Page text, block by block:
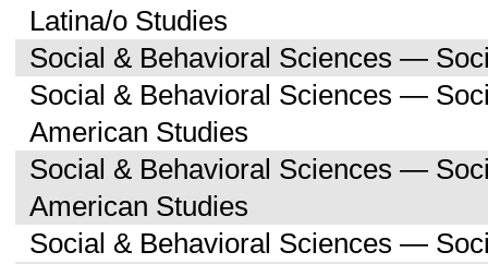
Latina/o Studies
Social & Behavioral Sciences —
Social & Behavioral Sciences —
American Studies
Social & Behavioral Sciences —
American Studies
Social & Behavioral Sciences —